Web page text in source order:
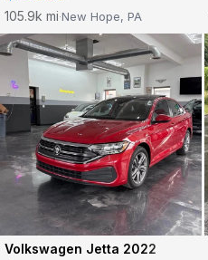
105.9k mi·New Hope, PA
Volkswagen Jetta 2022